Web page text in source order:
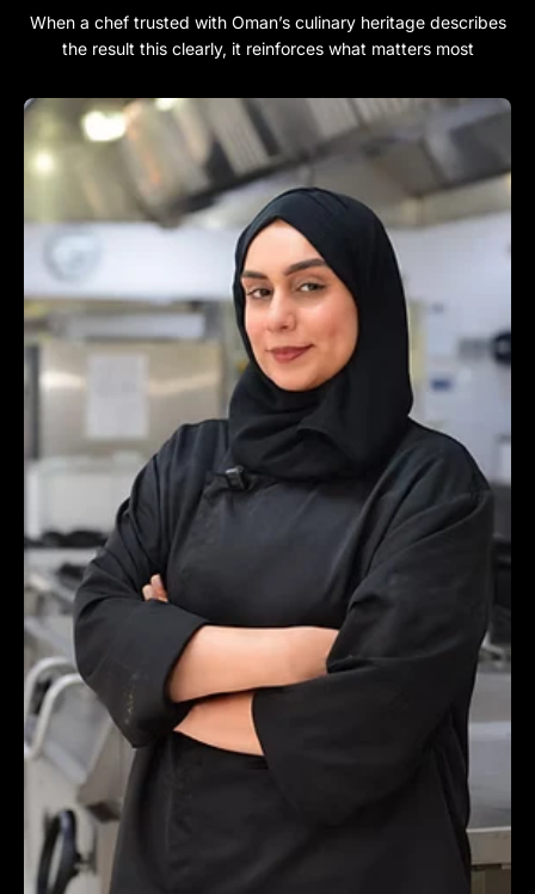
When a chef trusted with Oman’s culinary heritage describes
the result this clearly, it reinforces what matters most​